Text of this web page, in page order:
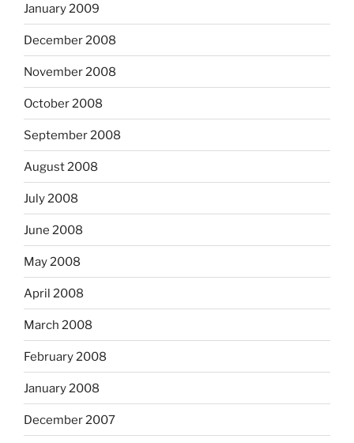
January 2009
December 2008
November 2008
October 2008
September 2008
August 2008
July 2008
June 2008
May 2008
April 2008
March 2008
February 2008
January 2008
December 2007